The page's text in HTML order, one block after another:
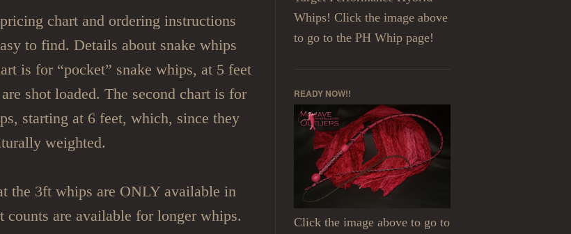
chart and ordering instructions
to find. Details about snake whips
is for “pocket” snake whips, at 5 feet
shot loaded. The second chart is for
starting at 6 feet, which, since they
weighted.
the 3ft whips are ONLY available in
counts are available for longer whips.
Whips! Click the image above
to go to the PH Whip page!
READY NOW!!
Click the image above to go to